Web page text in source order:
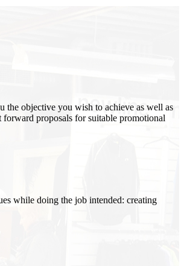
the objective you wish to achieve as well as
proposals for suitable promotional
while doing the job intended: creating